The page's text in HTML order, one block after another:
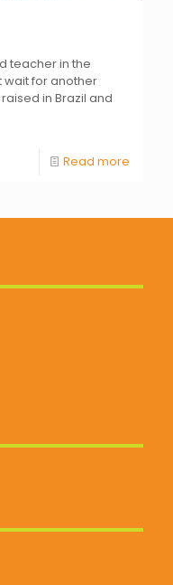
teacher in the
wait for another
in Brazil and
Read more